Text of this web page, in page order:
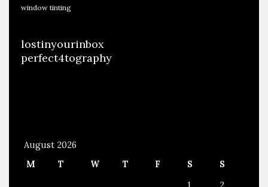
window tinting
lostinyourinbox
perfect4tography
August 2026
M
T W T F S
S